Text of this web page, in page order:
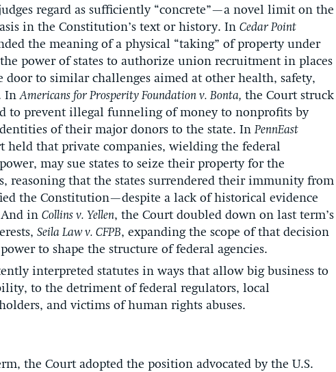
regard as sufficiently “concrete”—a novel limit on the
in the Constitution’s text or history. In Cedar Point
the meaning of a physical “taking” of property under
power of states to authorize union recruitment in places
to similar challenges aimed at other health, safety,
InAmericans for Prosperity Foundation v. Bonta, the Court struck
to prevent illegal funneling of money to nonprofits by
of their major donors to the state. InPennEast
held that private companies, wielding the federal
may sue states to seize their property for the
reasoning that the states surrendered their immunity from
the Constitution—despite a lack of historical evidence
in Collins v. Yellen, the Court doubled down on last term’s
Seila Law v. CFPB, expanding the scope of that decision
to shape the structure of federal agencies.
interpreted statutes in ways that allow big business to
to the detriment of federal regulators, local
and victims of human rights abuses.
the Court adopted the position advocated by the U.S.